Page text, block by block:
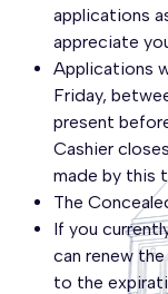
applications
appreciate
Applications
Friday,
present
Cashier
made by this
The
If you
can renew
to the